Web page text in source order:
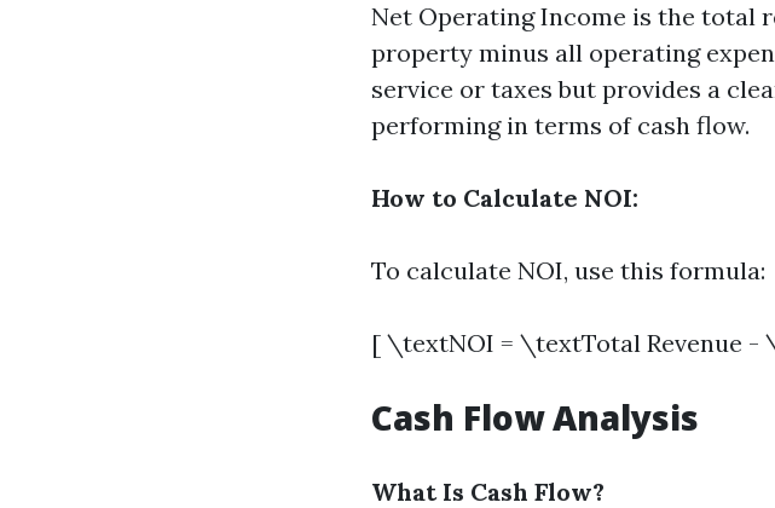
Net Operating Income is the total
property minus all operating
service or taxes but provides a
performing in terms of cash flow.
How to Calculate NOI:
To calculate NOI, use this formula:
[ \textNOI = \textTotal Revenue -
Cash Flow Analysis
What Is Cash Flow?